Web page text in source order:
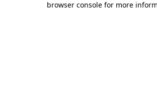
browser console for more